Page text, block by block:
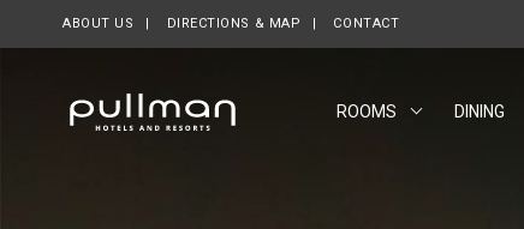
ABOUT US OPENS IN A NEW TAB.
DIRECTIONS & MAP CONTACT
ROOMS DINING